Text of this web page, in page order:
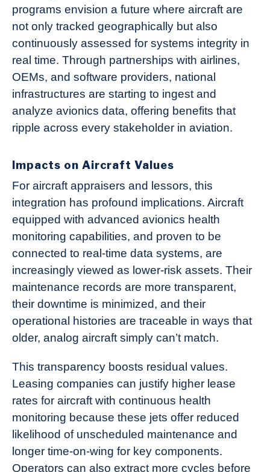
programs envision a future where aircraft are
not only tracked geographically but also
continuously assessed for systems integrity in
real time. Through partnerships with airlines,
OEMs, and software providers, national
infrastructures are starting to ingest and
analyze avionics data, offering benefits that
ripple across every stakeholder in aviation.
Impacts on Aircraft Values
For aircraft appraisers and lessors, this
integration has profound implications. Aircraft
equipped with advanced avionics health
monitoring capabilities, and proven to be
connected to real-time data systems, are
increasingly viewed as lower-risk assets. Their
maintenance records are more transparent,
their downtime is minimized, and their
operational histories are traceable in ways that
older, analog aircraft simply can’t match.
This transparency boosts residual values.
Leasing companies can justify higher lease
rates for aircraft with continuous health
monitoring because these jets offer reduced
likelihood of unscheduled maintenance and
longer time-on-wing for key components.
Operators can also extract more cycles before